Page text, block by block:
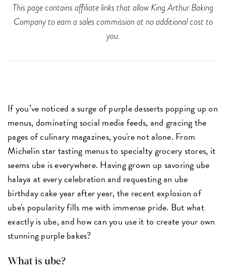
This page contains affiliate links that allow King Arthur Baking
Company to earn a sales commission at no additional cost to
you.
If you’ve noticed a surge of purple desserts popping up on
menus, dominating social media feeds, and gracing the
pages of culinary magazines, you're not alone. From
Michelin star tasting menus to specialty grocery stores, it
seems ube is everywhere. Having grown up savoring ube
halaya at every celebration and requesting an ube
birthday cake year after year, the recent explosion of
ube's popularity fills me with immense pride. But what
exactly is ube, and how can you use it to create your own
stunning purple bakes?
What is ube?